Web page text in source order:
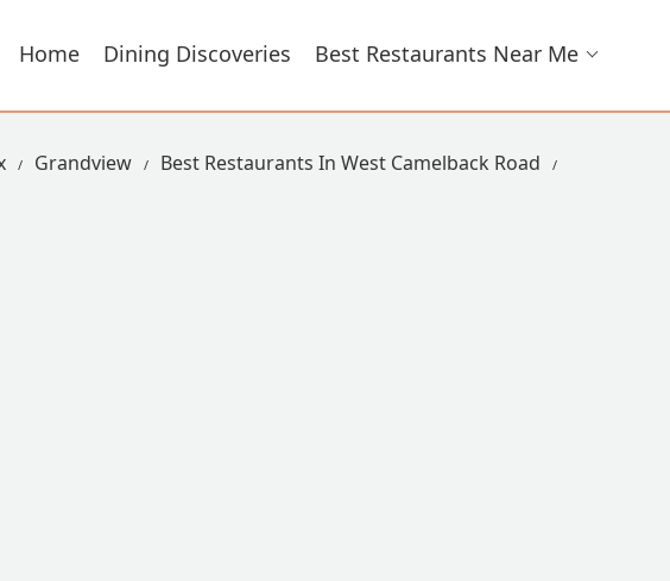
Home Dining Discoveries Best Restaurants Near Me
Grandview
Best Restaurants In West Camelback Road